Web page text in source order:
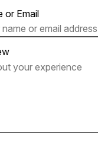
or Email